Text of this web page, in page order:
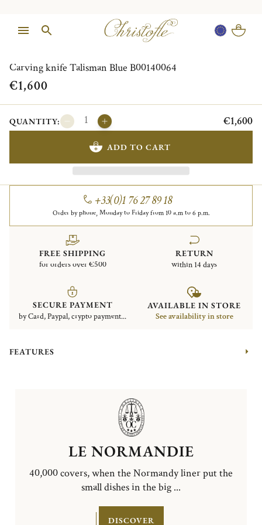
Carving knife Talisman Blue B00140064
€1,600
QUANTITY: €1,600
ADD TO CART
+33(0)1 76 27 89 18
Order by phone, Monday to Friday from 10 a.m to 6 p.m.
FREE SHIPPING
for orders over €500
RETURN
within 14 days
SECURE PAYMENT
by Card, Paypal, crypto payment...
AVAILABLE IN STORE
See availability in store
FEATURES
LE NORMANDIE
40,000 covers, when the Normandy liner put the
small dishes in the big ...
DISCOVER